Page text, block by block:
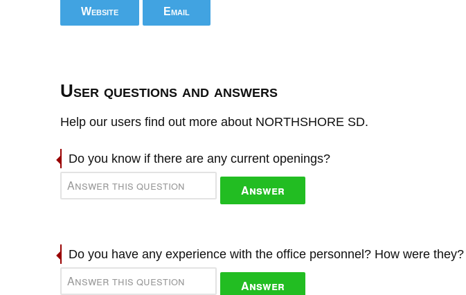
Website Email
User questions and answers
Help our users find out more about NORTHSHORE SD.
Do you know if there are any current openings?
Answer
Do you have any experience with the office personnel? How were they?
Answer